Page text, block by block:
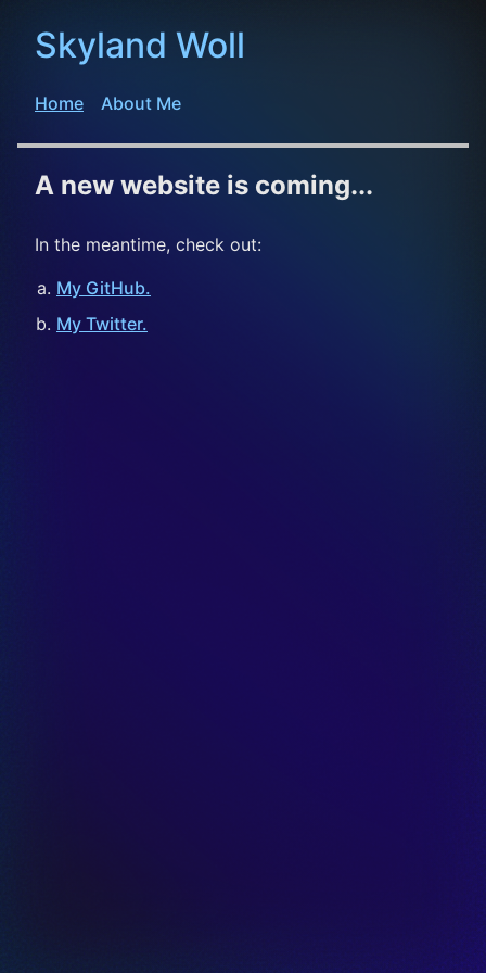
Skyland Woll
Home About Me
A new website is coming...
In the meantime, check out:
My GitHub.
My Twitter.